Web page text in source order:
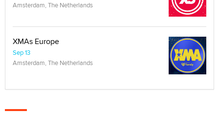
Amsterdam, The Netherlands
XMAs Europe
Sep 13
Amsterdam, The Netherlands